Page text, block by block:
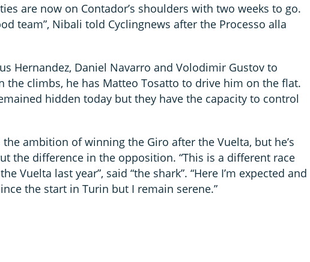
are now on Contador’s shoulders with two weeks to go.
team”, Nibali told Cyclingnews after the Processo alla
Hernandez, Daniel Navarro and Volodimir Gustov to
the climbs, he has Matteo Tosatto to drive him on the flat.
hidden today but they have the capacity to control
ambition of winning the Giro after the Vuelta, but he’s
the difference in the opposition. “This is a different race
Vuelta last year”, said “the shark”. “Here I’m expected and
the start in Turin but I remain serene.”